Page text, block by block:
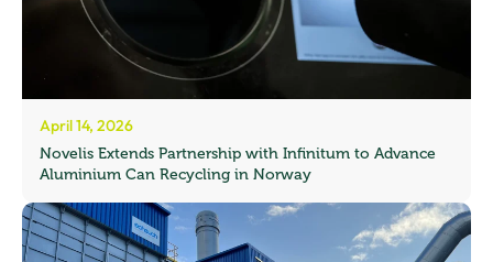
April 14, 2026
Novelis Extends Partnership with Infinitum to Advance
Aluminium Can Recycling in Norway